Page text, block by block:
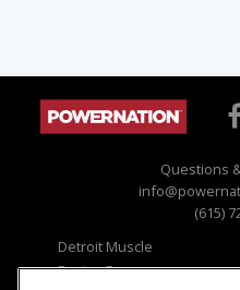
Questions
(615)
Detroit Muscle
Engine Power